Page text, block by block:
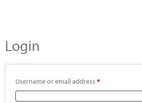
Login
Username or email address *